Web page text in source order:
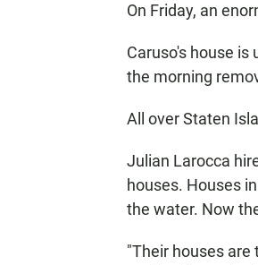
On Friday, an
Caruso's house is
the morning
All over Staten
Julian Larocca
houses. Houses
the water. Now
"Their houses are